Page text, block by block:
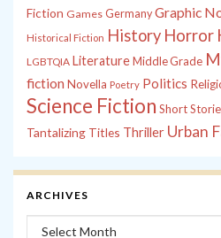
Fiction Games Germany Graphic
Historical Fiction History Horror
LGBTQIA LiteratureMiddle Grade
fiction Novella Poetry Politics
Science Fiction Short
Tantalizing Titles Thriller Urban
ARCHIVES
Archives